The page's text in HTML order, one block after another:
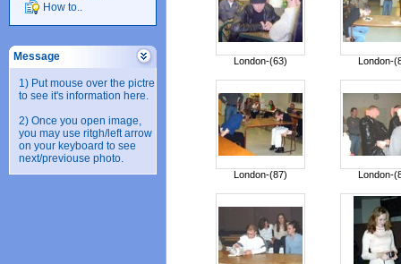
How to..
Message
1) Put mouse over the pictre
to see it's information here.
2) Once you open image,
you may use ritgh/left arrow
on your keyboard to see
next/previouse photo.
London-(63) London-
London-(87) London-